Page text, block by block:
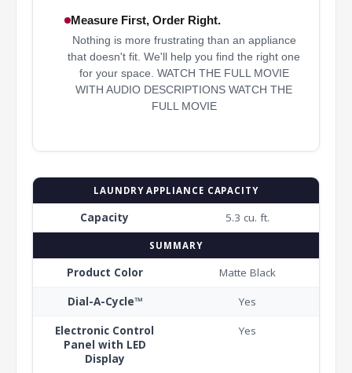
Measure First, Order Right.
Nothing is more frustrating than an appliance
that doesn't fit. We'll help you find the right one
for your space. WATCH THE FULL MOVIE
WITH AUDIO DESCRIPTIONS WATCH THE
FULL MOVIE
LAUNDRY APPLIANCE CAPACITY
Capacity 5.3 cu. ft.
SUMMARY
Product Color Matte Black
Dial-A-Cycle™ Yes
Electronic Control
Panel with LED
Display
Yes